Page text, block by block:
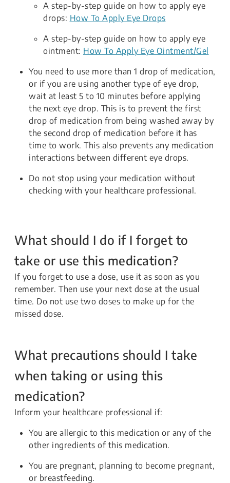
A step-by-step guide on how to apply eye
drops: How To Apply Eye Drops
A step-by-step guide on how to apply eye
ointment: How To Apply Eye Ointment/Gel
You need to use more than 1 drop of medication,
or if you are using another type of eye drop,
wait at least 5 to 10 minutes before applying
the next eye drop. This is to prevent the first
drop of medication from being washed away by
the second drop of medication before it has
time to work. This also prevents any medication
interactions between different eye drops.
Do not stop using your medication without
checking with your healthcare professional.
What should I do if I forget to
take or use this medication?
If you forget to use a dose, use it as soon as you
remember. Then use your next dose at the usual
time. Do not use two doses to make up for the
missed dose.
What precautions should I take
when taking or using this
medication?
Inform your healthcare professional if:
You are allergic to this medication or any of the
other ingredients of this medication.
You are pregnant, planning to become pregnant,
or breastfeeding.